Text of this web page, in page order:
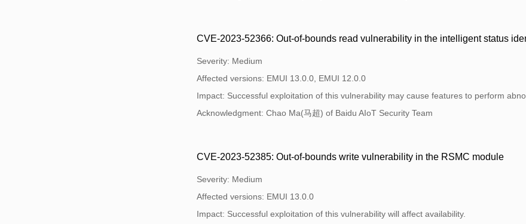
CVE-2023-52366: Out-of-bounds read vulnerability in the intelligent status
Severity: Medium
Affected versions: EMUI 13.0.0, EMUI 12.0.0
Impact: Successful exploitation of this vulnerability may cause features to perform
Acknowledgment: Chao Ma(马超) of Baidu AIoT Security Team
CVE-2023-52385: Out-of-bounds write vulnerability in the RSMC module
Severity: Medium
Affected versions: EMUI 13.0.0
Impact: Successful exploitation of this vulnerability will affect availability.